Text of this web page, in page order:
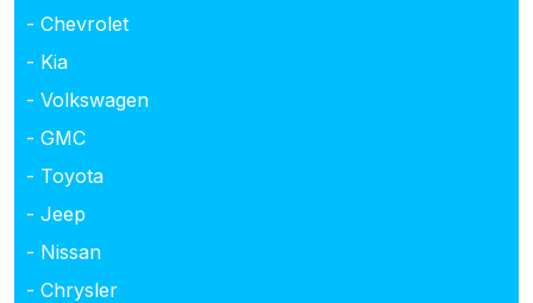
- Chevrolet
- Kia
- Volkswagen
- GMC
- Toyota
- Jeep
- Nissan
- Chrysler